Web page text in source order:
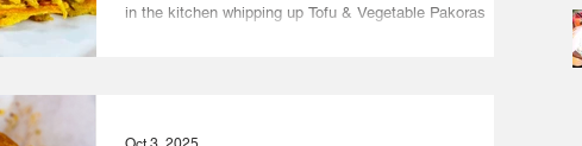
in the kitchen whipping up Tofu & Vegetable Pakoras